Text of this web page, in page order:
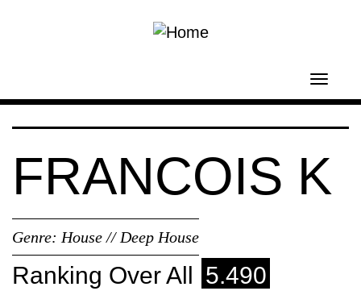
FRANCOIS K
Genre: House // Deep House
Ranking Over All 5.490